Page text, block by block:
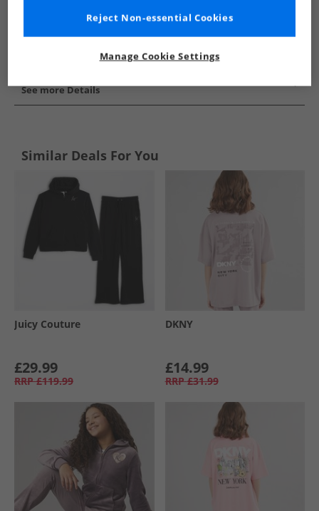
See more Details
Similar Deals For You
Juicy Couture
£29.99
RRP £119.99
DKNY
£14.99
RRP £31.99
Manage Cookie Settings
Reject Non-essential Cookies